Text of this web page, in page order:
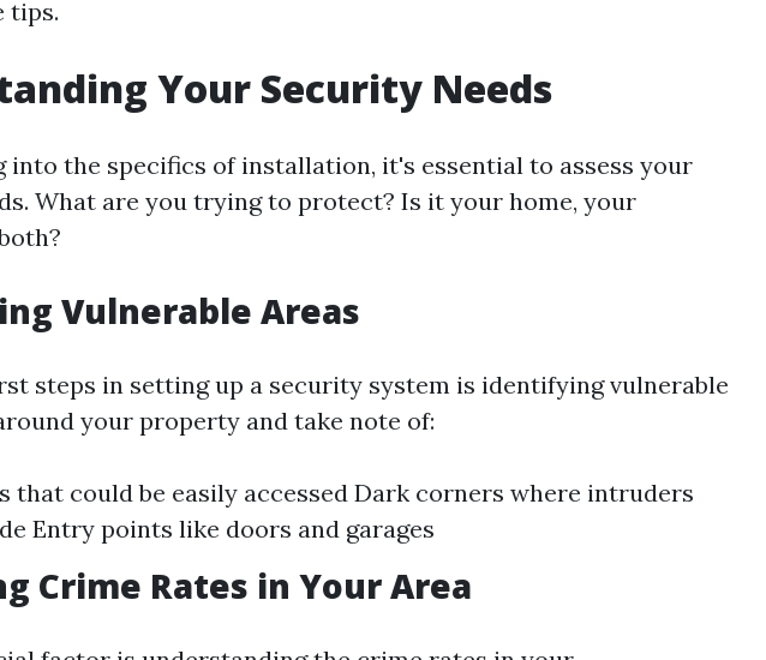
tips.
Your Security Needs
into the specifics of installation, it's essential to assess your
What are you trying to protect? Is it your home, your
Vulnerable Areas
steps in setting up a security system is identifying vulnerable
your property and take note of:
that could be easily accessed Dark corners where intruders
Entry points like doors and garages
Crime Rates in Your Area